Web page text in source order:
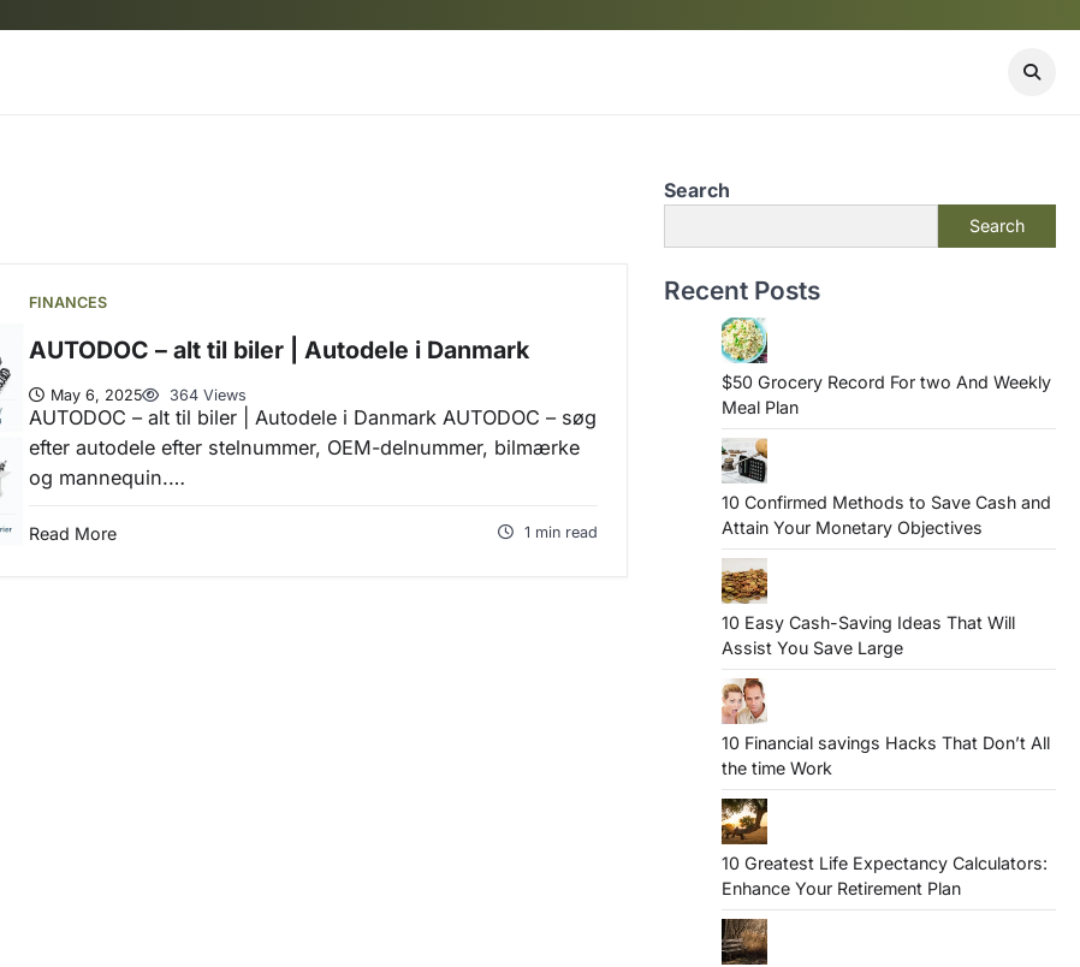
FINANCES
AUTODOC – alt til biler | Autodele i Danmark
May 6, 2025 364 Views
AUTODOC – alt til biler | Autodele i Danmark AUTODOC – søg
efter autodele efter stelnummer, OEM-delnummer, bilmærke
og mannequin.…
Read More 1 min read
Search
Search
Recent Posts
$50 Grocery Record For two And Weekly
Meal Plan
10 Confirmed Methods to Save Cash and
Attain Your Monetary Objectives
10 Easy Cash-Saving Ideas That Will
Assist You Save Large
10 Financial savings Hacks That Don’t All
the time Work
10 Greatest Life Expectancy Calculators:
Enhance Your Retirement Plan